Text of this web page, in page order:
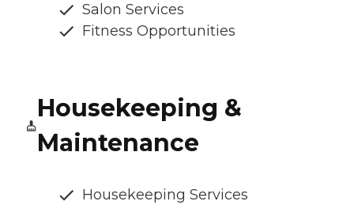
Salon Services
Fitness Opportunities
Housekeeping &
Maintenance
Housekeeping Services